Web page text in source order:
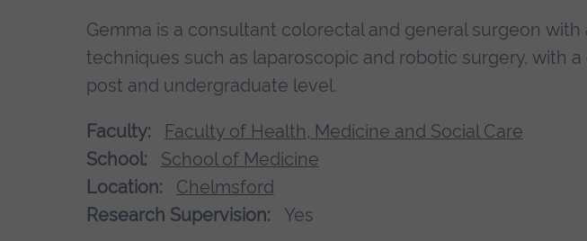
Gemma is a consultant colorectal and general surgeon
techniques such as laparoscopic and robotic surgery, with
post and undergraduate level.
Faculty:
Faculty of Health, Medicine and Social Care
School:
School of Medicine
Location:
Chelmsford
Research Supervision:
Yes